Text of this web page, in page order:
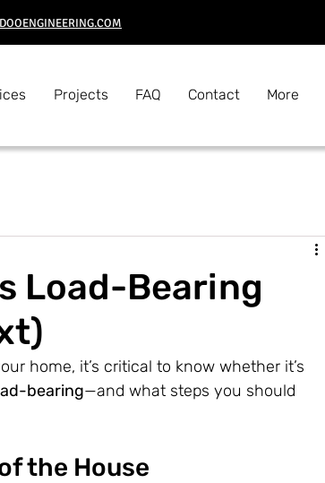
Projects FAQ Contact More
Load-Bearing
home, it’s critical to know whether it’s
bearing—and what steps you should
the House